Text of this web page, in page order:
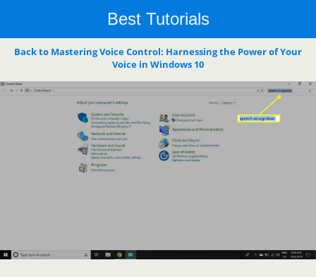
Best Tutorials
Back to Mastering Voice Control: Harnessing the Power of Your
Voice in Windows 10